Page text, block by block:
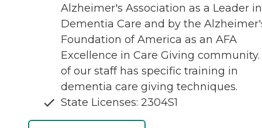
Alzheimer's Association as a Leader in
Dementia Care and by the
Foundation of America as an AFA
Excellence in Care Giving
of our staff has specific training in
dementia care giving techniques.
State Licenses: 2304S1